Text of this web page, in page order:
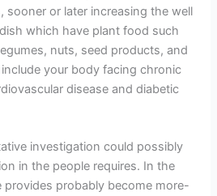
sooner or later increasing the well
which have plant food such
nuts, seed products, and
your body facing chronic
disease and diabetic
investigation could possibly
in the people requires. In the
provides probably become more-